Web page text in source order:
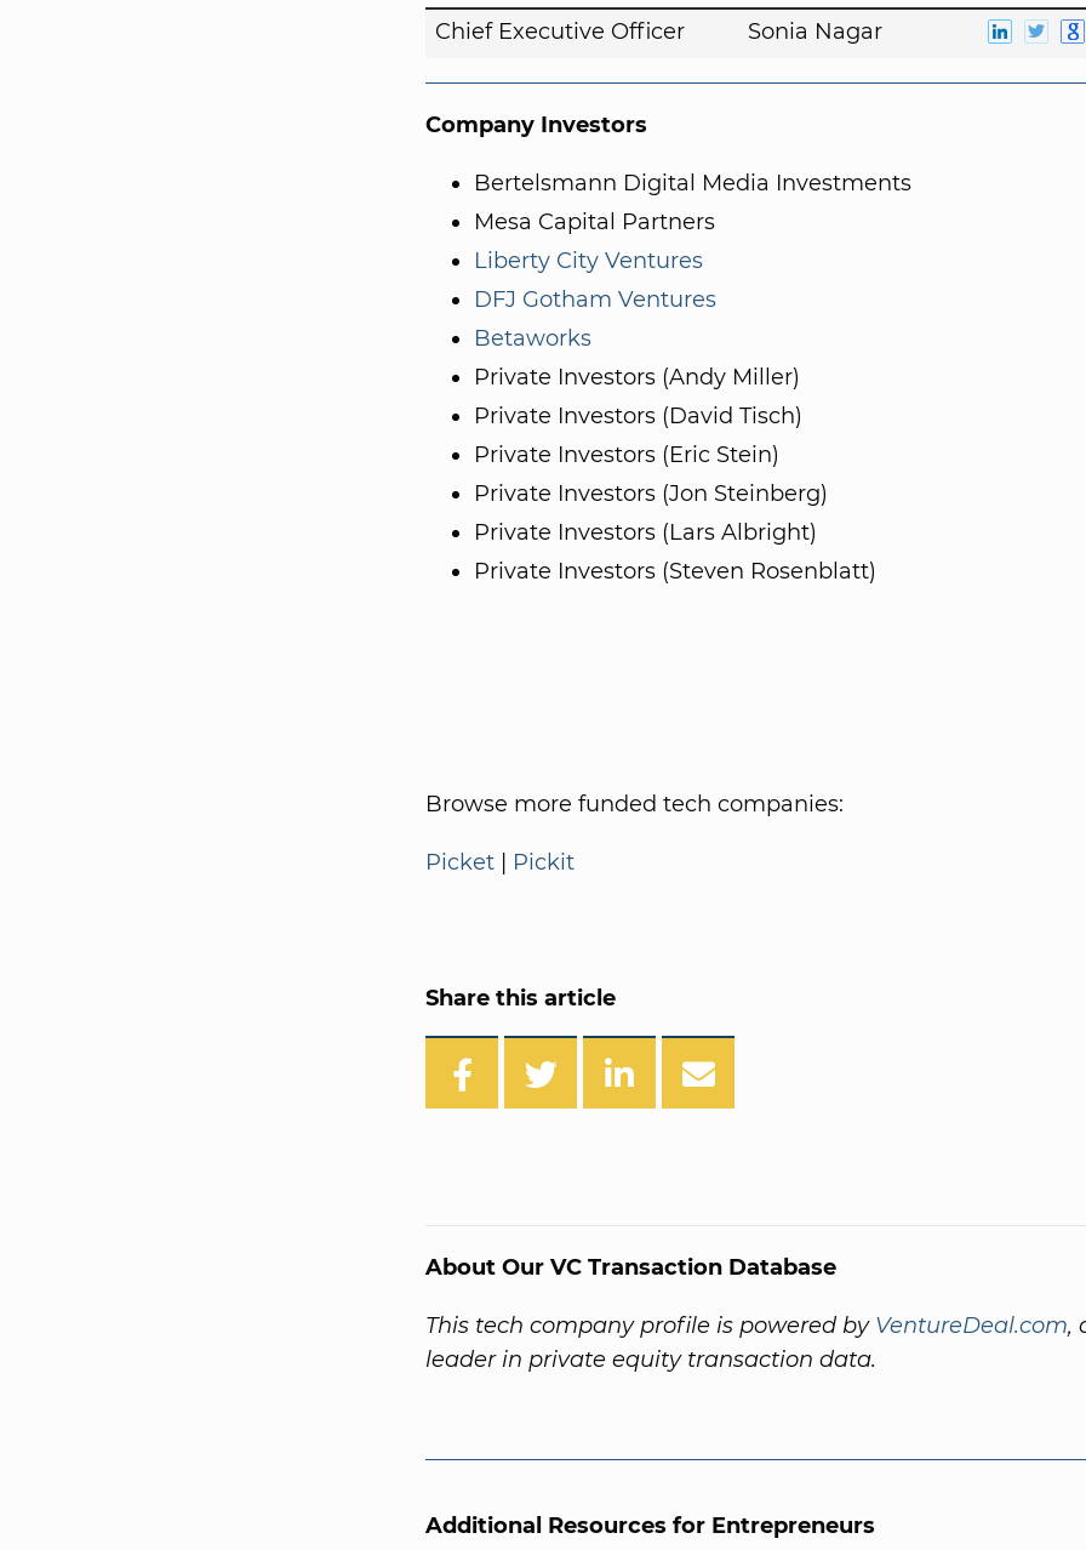
Chief Executive Officer Sonia Nagar
Company Investors
Bertelsmann Digital Media Investments
Mesa Capital Partners
Liberty City Ventures
DFJ Gotham Ventures
Betaworks
Private Investors (Andy Miller)
Private Investors (David Tisch)
Private Investors (Eric Stein)
Private Investors (Jon Steinberg)
Private Investors (Lars Albright)
Private Investors (Steven Rosenblatt)
Browse more funded tech companies:
Picket Pickit
Share this article
About Our VC Transaction Database
This tech company profile is powered by VentureDeal.com,
leader in private equity transaction data.
Additional Resources for Entrepreneurs